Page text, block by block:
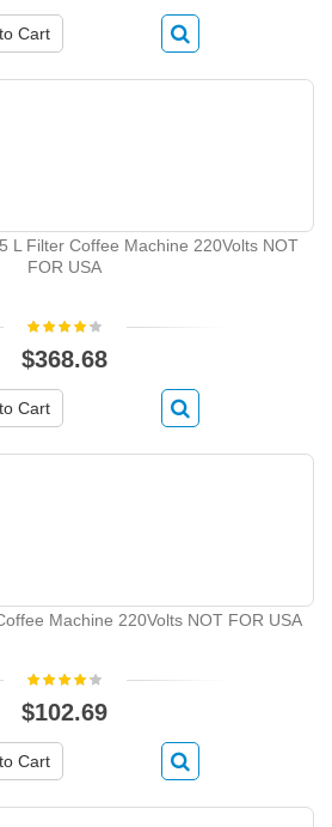
Cart
L Filter Coffee Machine 220Volts NOT
FOR USA
$368.68
Cart
Machine 220Volts NOT FOR USA
$102.69
Cart